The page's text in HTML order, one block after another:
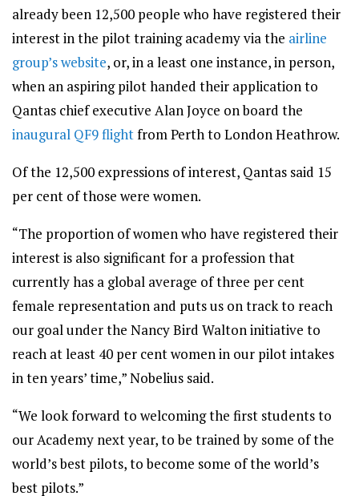
already been 12,500 people who have registered their
interest in the pilot training academy via the airline
group’s website, or, in a least one instance, in person,
when an aspiring pilot handed their application to
Qantas chief executive Alan Joyce on board the
inaugural QF9 flightfrom Perth to London Heathrow.
Of the 12,500 expressions of interest, Qantas said 15
per cent of those were women.
“The proportion of women who have registered their
interest is also significant for a profession that
currently has a global average of three per cent
female representation and puts us on track to reach
our goal under the Nancy Bird Walton initiative to
reach at least 40 per cent women in our pilot intakes
in ten years’ time,” Nobelius said.
“We look forward to welcoming the first students to
our Academy next year, to be trained by some of the
world’s best pilots, to become some of the world’s
best pilots.”